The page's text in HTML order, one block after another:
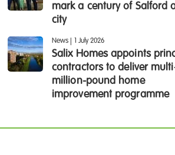
mark a century of Salford
city
News 1 July 2026
Salix Homes appoints
contractors to deliver
million-pound home
improvement programme